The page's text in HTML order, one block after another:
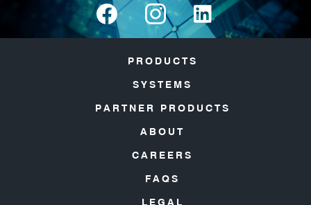
PRODUCTS
SYSTEMS
PARTNER PRODUCTS
ABOUT
CAREERS
FAQS